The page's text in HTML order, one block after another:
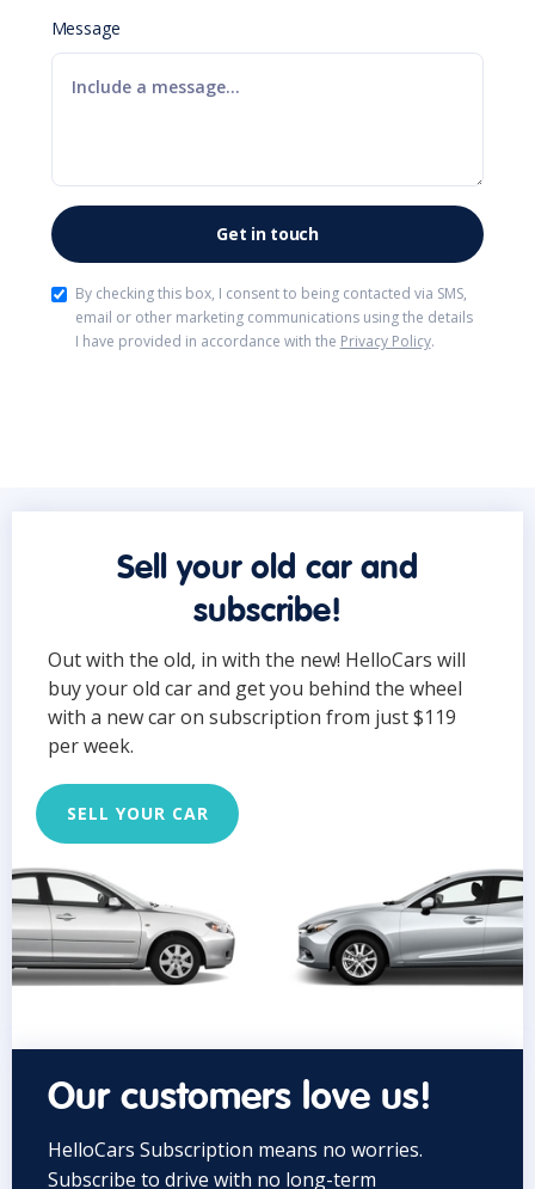
Message
By checking this box, I consent to being contacted via SMS,
email or other marketing communications using the details
I have provided in accordance with the Privacy Policy.
Sell your old car and
subscribe!
Out with the old, in with the new! HelloCars will
buy your old car and get you behind the wheel
with a new car on subscription from just $119
per week.
SELL YOUR CAR
Our customers love us!
HelloCars Subscription means no worries.
Subscribe to drive with no long-term